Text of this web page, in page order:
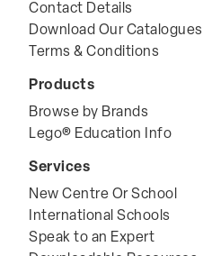
Contact Details
Download Our Catalogues
Terms & Conditions
Products
Browse by Brands
Lego® Education Info
Services
New Centre Or School
International Schools
Speak to an Expert